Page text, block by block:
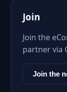
Join
Join the
partner via
Join the